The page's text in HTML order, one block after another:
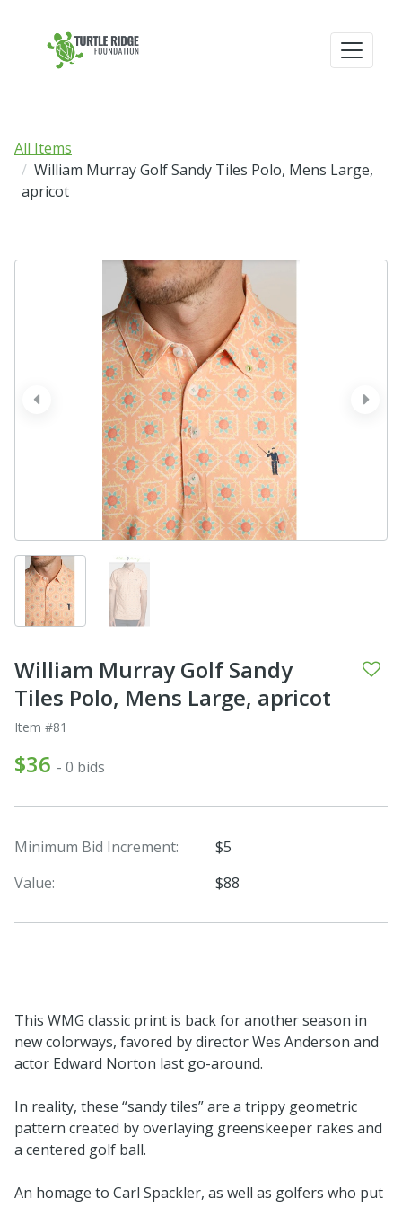
All Items
William Murray Golf Sandy Tiles Polo, Mens Large,
apricot
next
prev
William Murray Golf Sandy
Tiles Polo, Mens Large, apricot
Item #81
$36 - 0 bids
Minimum Bid Increment:
$5
Value:
$88
This WMG classic print is back for another season in
new colorways, favored by director Wes Anderson and
actor Edward Norton last go-around.
In reality, these “sandy tiles” are a trippy geometric
pattern created by overlaying greenskeeper rakes and
a centered golf ball.
An homage to Carl Spackler, as well as golfers who put